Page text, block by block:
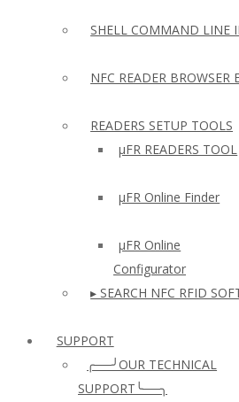
SHELL COMMAND LINE
NFC READER BROWSER
READERS SETUP TOOLS
µFR READERS TOOL
µFR Online Finder
µFR Online
Configurator
▸ SEARCH NFC RFID
SUPPORT
╭──╯OUR TECHNICAL
SUPPORT╰──╮